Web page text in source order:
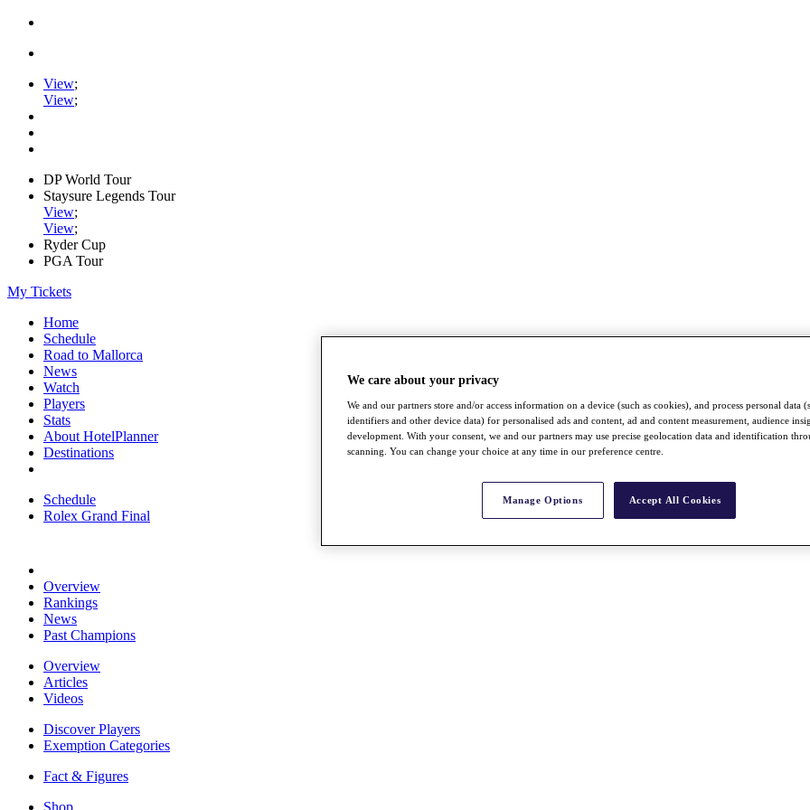
View;
View;
DP World Tour
Staysure Legends Tour
View;
View;
Ryder Cup
PGA Tour
My Tickets
Home
Schedule
Road to Mallorca
News
Watch
Players
Stats
About HotelPlanner
Destinations
Schedule
Rolex Grand Final
Overview
Rankings
News
Past Champions
Overview
Articles
Videos
Discover Players
Exemption Categories
Fact & Figures
Shop
We care about your privacy
We and our partners store and/or access information on a device (such as cookies), and process personal data
identifiers and other device data) for personalised ads and content, ad and content measurement, audience
development. With your consent, we and our partners may use precise geolocation data and identification
scanning. You can change your choice at any time in our preference centre.
Manage Options Accept All Cookies